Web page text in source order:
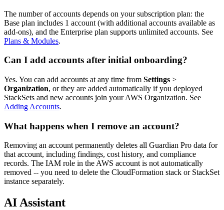
The number of accounts depends on your subscription plan: the
Base plan includes 1 account (with additional accounts available as
add-ons), and the Enterprise plan supports unlimited accounts. See
Plans & Modules.
Can I add accounts after initial onboarding?
Yes. You can add accounts at any time from Settings >
Organization, or they are added automatically if you deployed
StackSets and new accounts join your AWS Organization. See
Adding Accounts.
What happens when I remove an account?
Removing an account permanently deletes all Guardian Pro data for
that account, including findings, cost history, and compliance
records. The IAM role in the AWS account is not automatically
removed -- you need to delete the CloudFormation stack or StackSet
instance separately.
AI Assistant